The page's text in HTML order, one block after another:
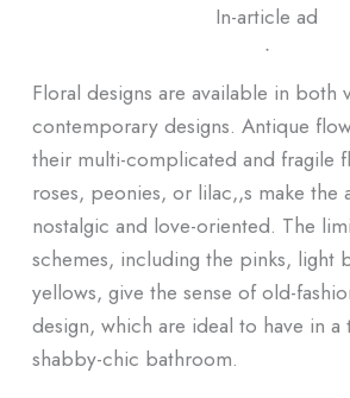
In-article ad
ᐧ
Floral designs are available in both
contemporary designs. Antique
their multi-complicated and fragile
roses, peonies, or lilac,,s make the
nostalgic and love-oriented. The
schemes, including the pinks, light
yellows, give the sense of old-
design, which are ideal to have in
shabby-chic bathroom.